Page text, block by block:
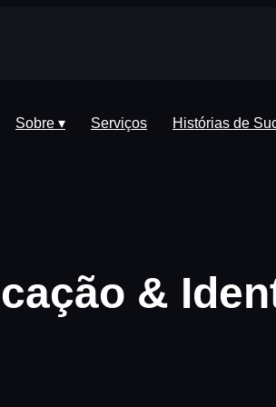
Sobre ▾ Serviços Histórias de
&